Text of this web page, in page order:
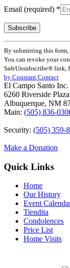
Email (required) *
Constant
Contact
Use.
Please
leave
this
field
blank.
By submitting this form,
You can revoke your
SafeUnsubscribe® link,
by Constant Contact
El Campo Santo Inc.
6260 Riverside
Albuquerque, NM
Main: (505) 836-
Security: (505) 359-
Make a Donation
Quick Links
Home
Our History
Event
Tiendita
Condolences
Price List
Home Visits